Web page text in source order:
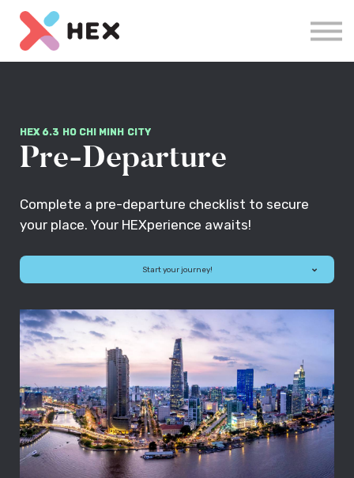
HEX 6.3 HO CHI MINH CITY
Pre-Departure
Complete a pre-departure checklist to secure
your place. Your HEXperience awaits!
Start your journey!